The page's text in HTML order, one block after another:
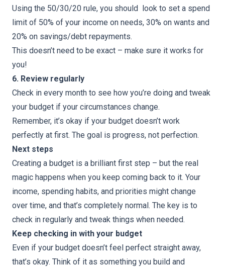
Using the 50/30/20 rule, you should look to set a spend
limit of 50% of your income on needs, 30% on wants and
20% on savings/debt repayments.
This doesn’t need to be exact – make sure it works for
you!
6. Review regularly
Check in every month to see how you’re doing and tweak
your budget if your circumstances change.
Remember, it’s okay if your budget doesn’t work
perfectly at first. The goal is progress, not perfection.
Next steps
Creating a budget is a brilliant first step – but the real
magic happens when you keep coming back to it. Your
income, spending habits, and priorities might change
over time, and that’s completely normal. The key is to
check in regularly and tweak things when needed.
Keep checking in with your budget
Even if your budget doesn’t feel perfect straight away,
that’s okay. Think of it as something you build and